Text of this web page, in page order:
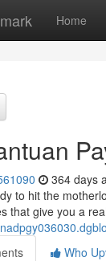
Home
364 days
to hit the
that give you a
Who